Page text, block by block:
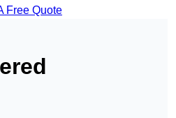
Free Quote